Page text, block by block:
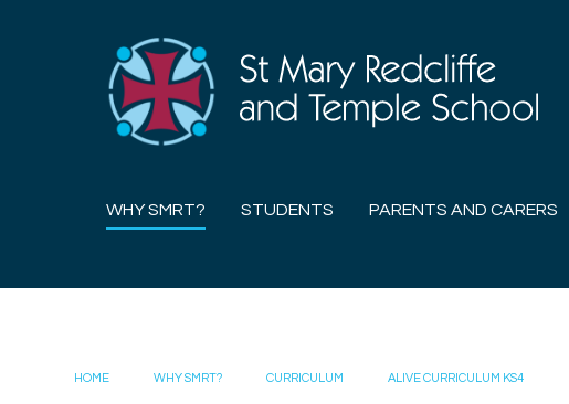
WHY SMRT? STUDENTS PARENTS AND CARERS
HOME WHY SMRT? CURRICULUM ALIVE CURRICULUM KS4